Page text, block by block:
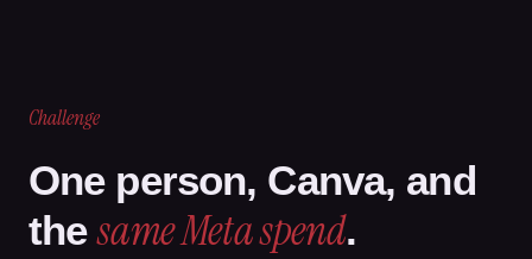
Challenge
One person, Canva, and
thesame Meta spend.